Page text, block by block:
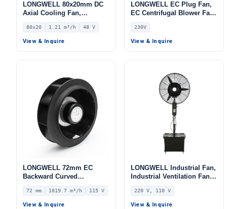
LONGWELL 80x20mm DC
Axial Cooling Fan,
Brushless DC Cooling Fan,
48V – LWAD8020HX-01
80x20 1.21 m³/h 48 V
View & Inquire
LONGWELL EC Plug Fan,
EC Centrifugal Blower Fan,
230V, for Air Purifiers,
Control Cabinet Cooling,
AHU – LWFA-140
230V
View & Inquire
LONGWELL 72mm EC
Backward Curved
Centrifugal Fan, Industrial
Centrifugal Blower, 115V
IP55 0–10V/PWM Control,
72 mm 1019.7 m³/h 115 V
View & Inquire
LONGWELL Industrial Fan,
Industrial Ventilation Fan,
220V, Aluminum Alloy, for
AHU, FFU, Floor Heating
220 V, 110 V
View & Inquire